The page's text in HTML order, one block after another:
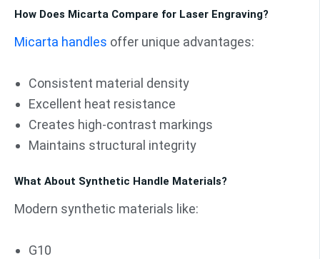
How Does Micarta Compare for Laser Engraving?
Micarta handles offer unique advantages:
Consistent material density
Excellent heat resistance
Creates high-contrast markings
Maintains structural integrity
What About Synthetic Handle Materials?
Modern synthetic materials like:
G10